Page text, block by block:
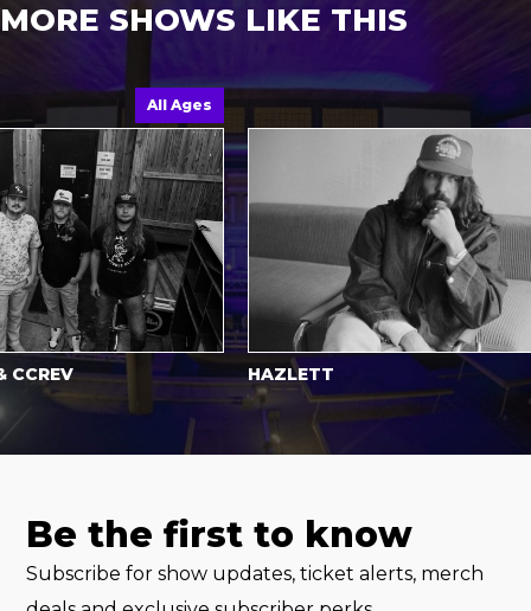
MORE SHOWS LIKE THIS
All Ages
HAZLETT
Be the first to know
Subscribe for show updates, ticket alerts, merch